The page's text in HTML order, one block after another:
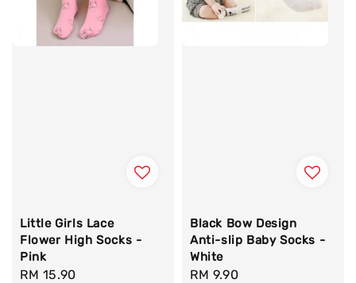
Little Girls Lace
Flower High Socks -
Pink
Regular
RM 15.90
Black Bow Design
Anti-slip Baby Socks -
White
Regular
RM 9.90